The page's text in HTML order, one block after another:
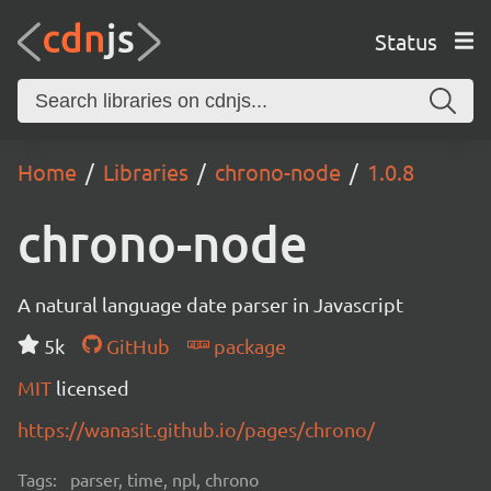
Status
Home Libraries chrono-node 1.0.8
chrono-node
A natural language date parser in Javascript
5k
GitHub
package
MIT licensed
https://wanasit.github.io/pages/chrono/
Tags: parser, time, npl, chrono